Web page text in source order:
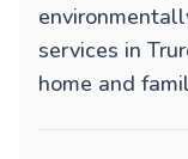
services in
home and